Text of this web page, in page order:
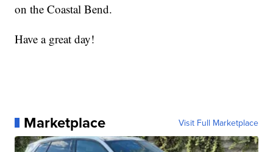
on the Coastal Bend.
Have a great day!
Marketplace Visit Full Marketplace